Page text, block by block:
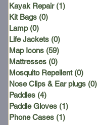
Kayak Repair (1)
Kit Bags (0)
Lamp (0)
Life Jackets (0)
Map Icons (59)
Mattresses (0)
Mosquito Repellent (0)
Nose Clips & Ear plugs (0)
Paddles (4)
Paddle Gloves (1)
Phone Cases (1)